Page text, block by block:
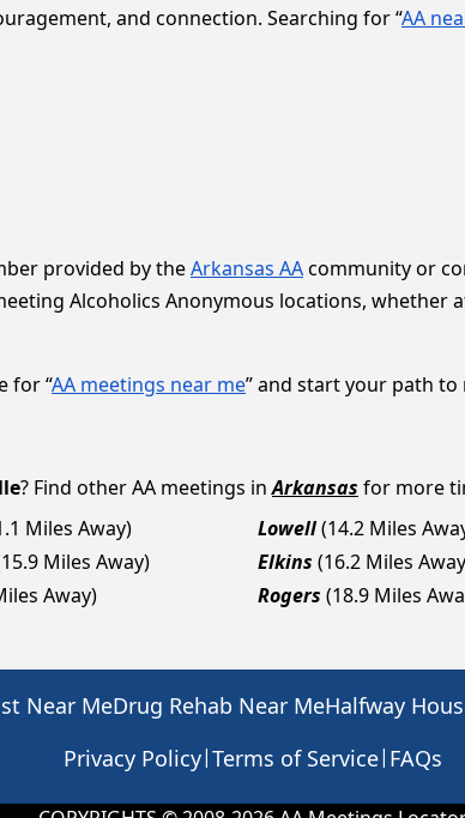
and connection. Searching for “AA
provided by theArkansas AAcommunity or
Alcoholics Anonymous locations,
for “AA meetings near me” and start your path to
? Find other AA meetings in Arkansas for more
Miles Away) Lowell(14.2 Miles
Miles Away) Elkins (16.2 Miles
Away) Rogers (18.9 Miles
Near MeDrug Rehab Near MeHalfway
Privacy Policy|Terms of Service| FAQs